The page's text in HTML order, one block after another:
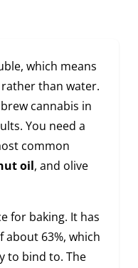
which means
than water.
cannabis in
You need a
common
oil, and olive
for baking. It has
63%, which
to bind to. The